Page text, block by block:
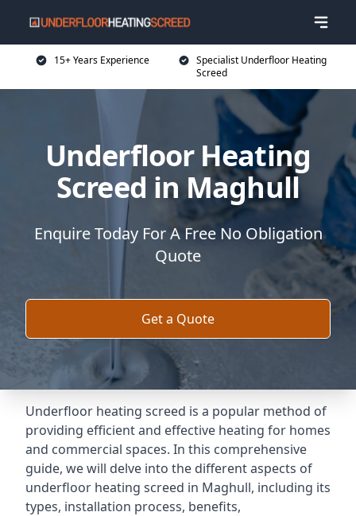
15+ Years Experience
Specialist Underfloor Heating
Screed
Underfloor Heating
Screed in Maghull
Enquire Today For A Free No Obligation
Quote
Get a Quote
Underfloor heating screed is a popular method of
providing efficient and effective heating for homes
and commercial spaces. In this comprehensive
guide, we will delve into the different aspects of
underfloor heating screed in Maghull, including its
types, installation process, benefits,